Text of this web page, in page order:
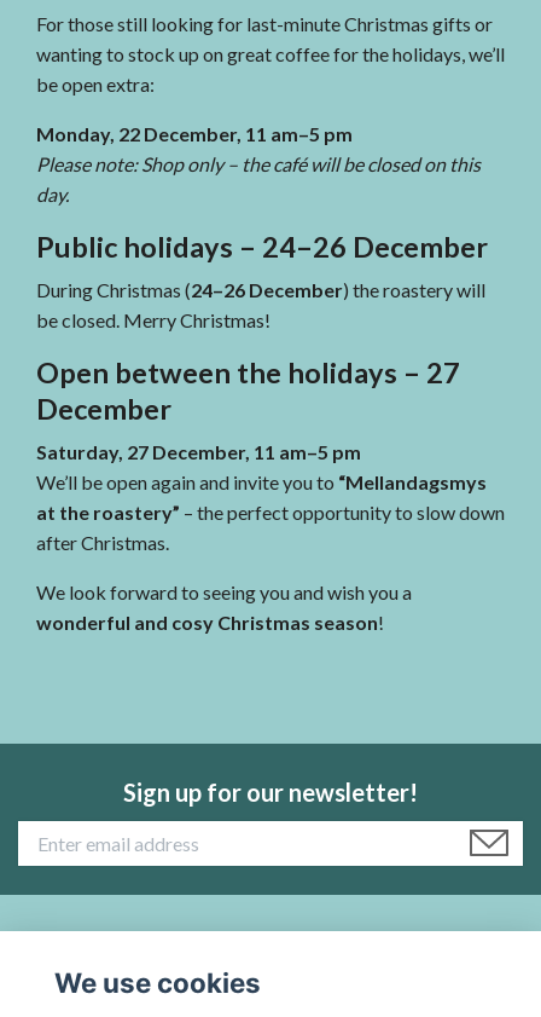
For those still looking for last-minute Christmas gifts or
wanting to stock up on great coffee for the holidays, we’ll
be open extra:
Monday, 22 December, 11 am–5 pm
Please note: Shop only – the café will be closed on this
day.
Public holidays – 24–26 December
During Christmas (24–26 December) the roastery will
be closed. Merry Christmas!
Open between the holidays – 27
December
Saturday, 27 December, 11 am–5 pm
We’ll be open again and invite you to “Mellandagsmys
at the roastery” – the perfect opportunity to slow down
after Christmas.
We look forward to seeing you and wish you a
wonderful and cosy Christmas season!
Sign up for our newsletter!
We use cookies